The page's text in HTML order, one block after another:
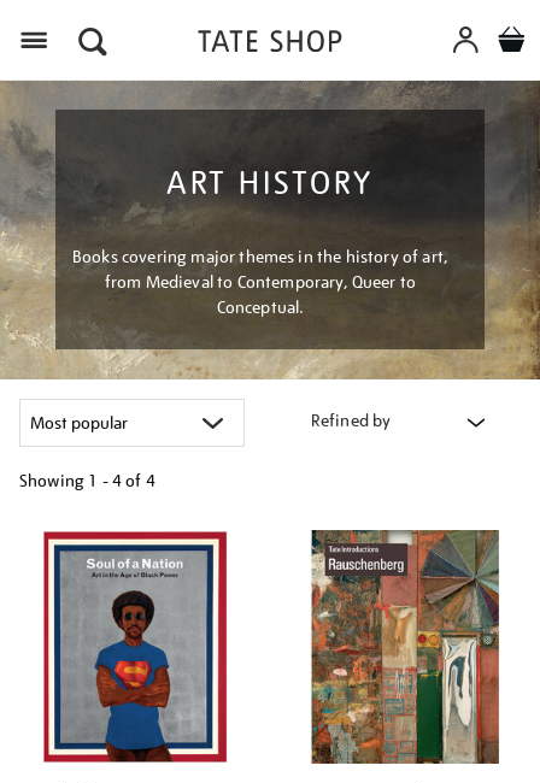
ART HISTORY
Books covering major themes in the history of art,
from Medieval to Contemporary, Queer to
Conceptual.
Refined by
Showing 1 - 4 of 4
your
results